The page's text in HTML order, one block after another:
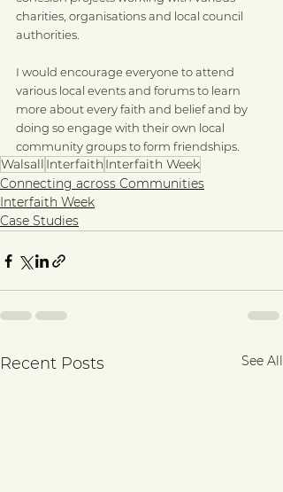
charities, organisations and local council
authorities.
I would encourage everyone to attend
various local events and forums to learn
more about every faith and belief and by
doing so engage with their own local
community groups to form friendships.
Walsall Interfaith Interfaith Week
Connecting across Communities
Interfaith Week
Case Studies
Recent Posts See All